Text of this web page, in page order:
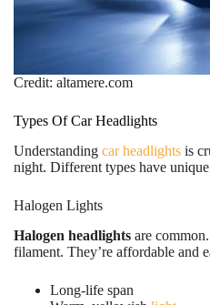
Credit: altamere.com
Types Of Car Headlights
Understanding car headlights is
night. Different types have
Halogen Lights
Halogen headlights are
filament. They’re affordable and
Long-life span